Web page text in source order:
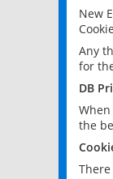
New
Any
for
DB
the